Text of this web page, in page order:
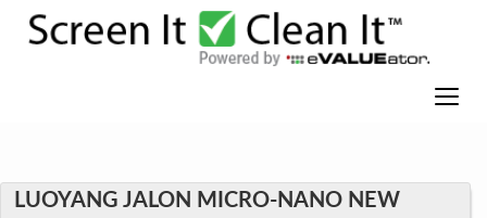
LUOYANG JALON MICRO-NANO NEW